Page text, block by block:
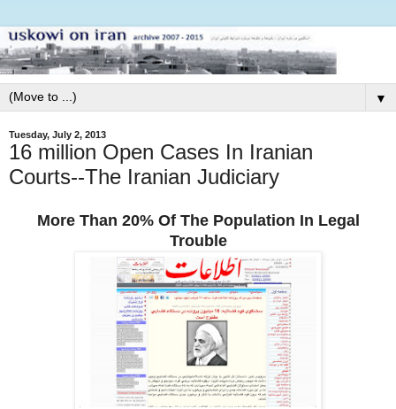
▼
Tuesday, July 2, 2013
16 million Open Cases In Iranian
Courts--The Iranian Judiciary
More Than 20% Of The Population In Legal
Trouble